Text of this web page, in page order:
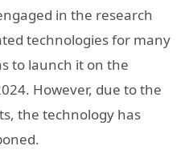
in the research
technologies for many
to launch it on the
However, due to the
the technology has